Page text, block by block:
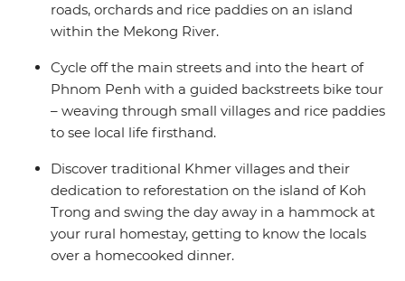
roads, orchards and rice paddies on an island
within the Mekong River.
Cycle off the main streets and into the heart of
Phnom Penh with a guided backstreets bike tour
– weaving through small villages and rice paddies
to see local life firsthand.
Discover traditional Khmer villages and their
dedication to reforestation on the island of Koh
Trong and swing the day away in a hammock at
your rural homestay, getting to know the locals
over a homecooked dinner.